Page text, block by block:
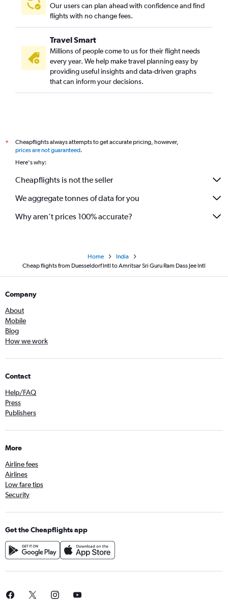
Our users can plan ahead with confidence and find
flights with no change fees.
Travel Smart
Millions of people come to us for their flight needs
every year. We help make travel planning easy by
providing useful insights and data-driven graphs
that can inform your decisions.
*
Cheapflights always attempts to get accurate pricing, however,
prices are not guaranteed.
Here's why:
Cheapflights is not the seller
We aggregate tonnes of data for you
Why aren’t prices 100% accurate?
Home
India
Cheap flights from Duesseldorf Intl to Amritsar Sri Guru Ram Dass Jee Intl
Company
About
Mobile
Blog
How we work
Contact
Help/FAQ
Press
Publishers
More
Airline fees
Airlines
Low fare tips
Security
Get the Cheapflights app